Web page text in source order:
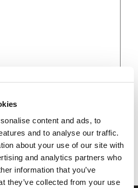
content and ads, to
and to analyse our traffic.
about your use of our site with
and analytics partners who
information that you’ve
they’ve collected from your use